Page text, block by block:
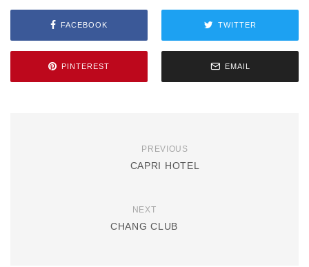
FACEBOOK TWITTER
PINTEREST EMAIL
PREVIOUS
CAPRI HOTEL
NEXT
CHANG CLUB